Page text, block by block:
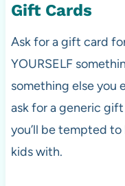
Gift Cards
Ask for a gift card
YOURSELF
something else you
ask for a generic
you’ll be tempted
kids with.